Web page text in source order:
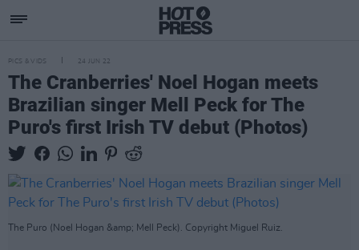
PICS & VIDS 24 JUN 22
The Cranberries' Noel Hogan meets
Brazilian singer Mell Peck for The
Puro's first Irish TV debut (Photos)
The Puro (Noel Hogan &amp; Mell Peck). Copyright Miguel Ruiz.